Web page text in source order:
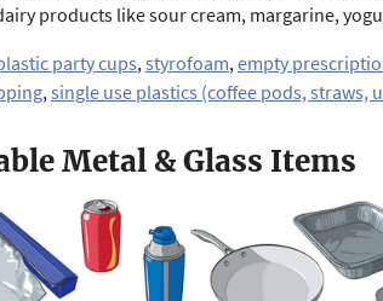
products like sour cream, margarine,
party cups, styrofoam, empty
, single use plastics (coffee pods, straws,
Metal & Glass Items